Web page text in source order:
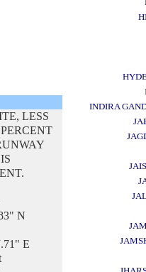
LESS
N
E
INDIRA